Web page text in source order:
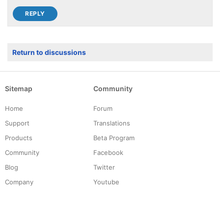
Return to discussions
Sitemap
Home
Support
Products
Community
Blog
Company
Community
Forum
Translations
Beta Program
Facebook
Twitter
Youtube